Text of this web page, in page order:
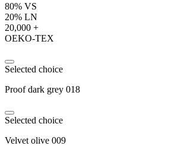
80% VS
20% LN
20,000 +
OEKO-TEX
Selected choice
Proof dark grey 018
Selected choice
Velvet olive 009